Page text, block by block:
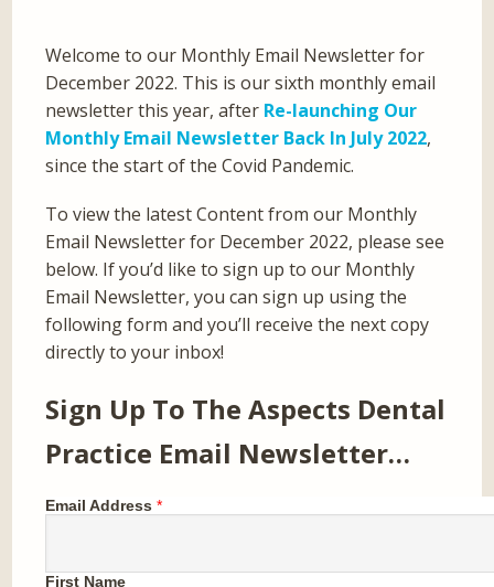
Welcome to our Monthly Email Newsletter for
December 2022. This is our sixth monthly email
newsletter this year, after Re-launching Our
Monthly Email Newsletter Back In July 2022,
since the start of the Covid Pandemic.
To view the latest Content from our Monthly
Email Newsletter for December 2022, please see
below. If you’d like to sign up to our Monthly
Email Newsletter, you can sign up using the
following form and you’ll receive the next copy
directly to your inbox!
Sign Up To The Aspects Dental
Practice Email Newsletter…
Email Address *
First Name